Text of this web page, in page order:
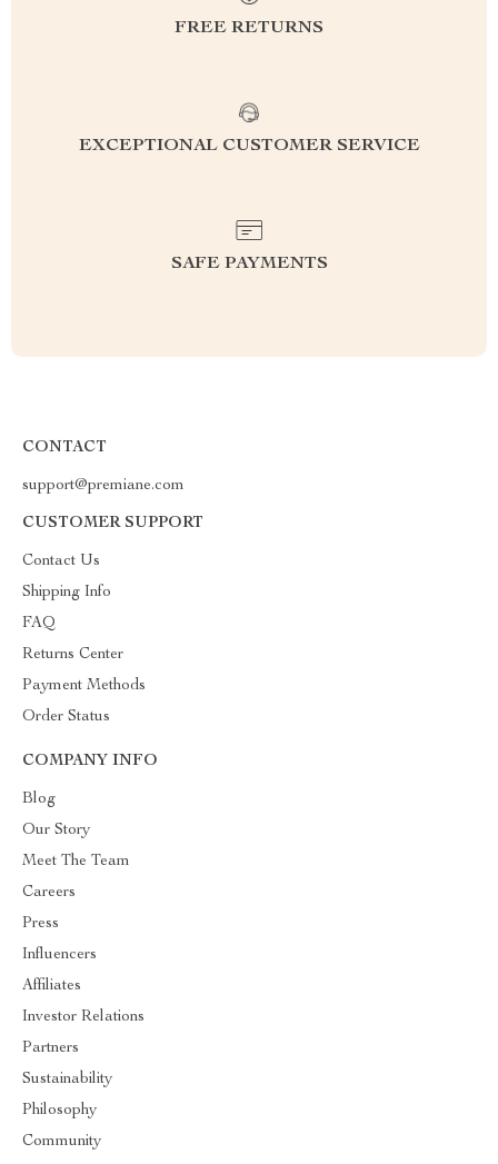
FREE RETURNS
EXCEPTIONAL CUSTOMER SERVICE
SAFE PAYMENTS
CONTACT
support@premiane.com
CUSTOMER SUPPORT
Contact Us
Shipping Info
FAQ
Returns Center
Payment Methods
Order Status
COMPANY INFO
Blog
Our Story
Meet The Team
Careers
Press
Influencers
Affiliates
Investor Relations
Partners
Sustainability
Philosophy
Community